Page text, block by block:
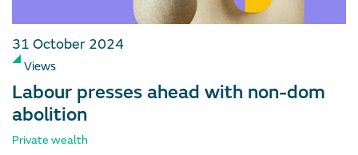
31 October 2024
Views
Labour presses ahead with non-dom
abolition
Private wealth